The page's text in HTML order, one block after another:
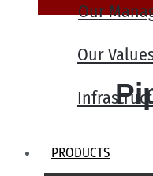
Our
Our
PRODUCTS